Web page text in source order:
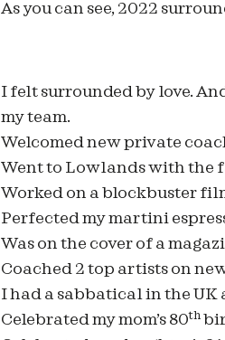
As you can see, 2022
I felt surrounded by love.
my team.
Welcomed new private
Went to Lowlands with the
Worked on a blockbuster
Perfected my martini
Was on the cover of a
Coached 2 top artists on
I had a sabbatical in the
Celebrated my mom’s 80th